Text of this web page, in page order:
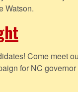
Watson.
Come meet
for NC